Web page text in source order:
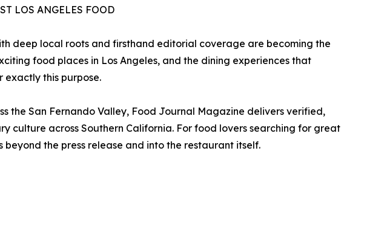
LOS ANGELES FOOD
deep local roots and firsthand editorial coverage are becoming the
food places in Los Angeles, and the dining experiences that
exactly this purpose.
the San Fernando Valley, Food Journal Magazine delivers verified,
culture across Southern California. For food lovers searching for great
the press release and into the restaurant itself.